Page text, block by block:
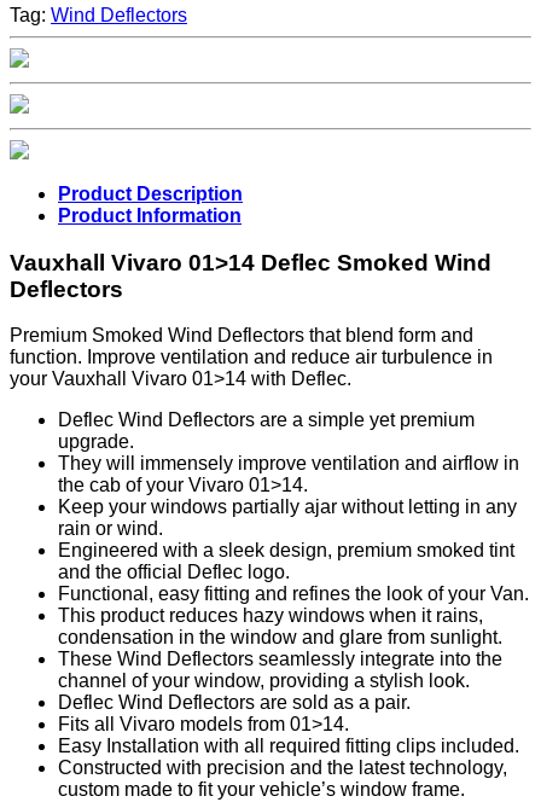
Tag: Wind Deflectors
Product Description
Product Information
Vauxhall Vivaro 01>14 Deflec Smoked Wind
Deflectors
Premium Smoked Wind Deflectors that blend form and
function. Improve ventilation and reduce air turbulence in
your Vauxhall Vivaro 01>14 with Deflec.
Deflec Wind Deflectors are a simple yet premium
upgrade.
They will immensely improve ventilation and airflow in
the cab of your Vivaro 01>14.
Keep your windows partially ajar without letting in any
rain or wind.
Engineered with a sleek design, premium smoked tint
and the official Deflec logo.
Functional, easy fitting and refines the look of your Van.
This product reduces hazy windows when it rains,
condensation in the window and glare from sunlight.
These Wind Deflectors seamlessly integrate into the
channel of your window, providing a stylish look.
Deflec Wind Deflectors are sold as a pair.
Fits all Vivaro models from 01>14.
Easy Installation with all required fitting clips included.
Constructed with precision and the latest technology,
custom made to fit your vehicle’s window frame.